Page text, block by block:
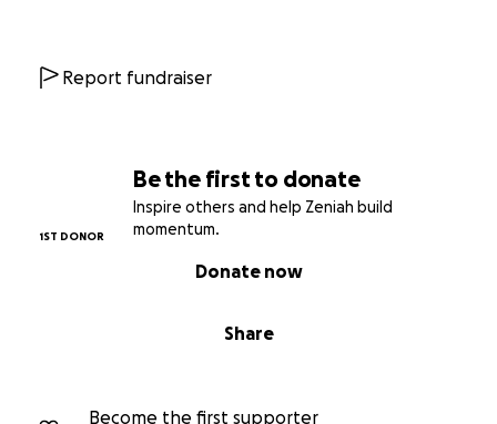
Be the first to donate
Inspire others and help Zeniah build
momentum.
1ST DONOR
Share
Donate now
Become the first supporter
Report fundraiser